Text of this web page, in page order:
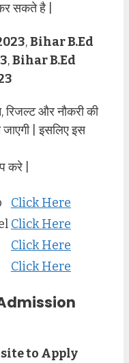
सकते है |
,Bihar B.Ed
,Bihar B.Ed
रिजल्ट और नौकरी की
जाएगी | इसलिए इस
करे |
Click Here
Click Here
Click Here
Click Here
Admission
to Apply